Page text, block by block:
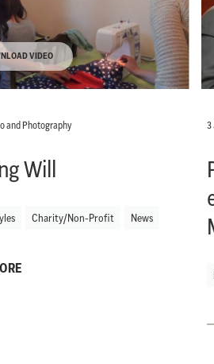
VIDEO
and Photography
Will
Charity/Non-Profit News
3